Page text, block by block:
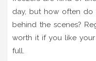
day, but how often do
behind the scenes?
worth it if you like
full.